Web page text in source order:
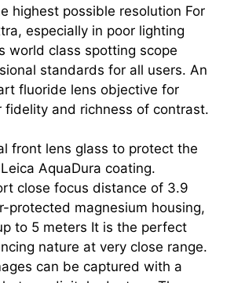
highest possible resolution For
especially in poor lighting
world class spotting scope
standards for all users. An
fluoride lens objective for
fidelity and richness of contrast.
front lens glass to protect the
AquaDura coating.
close focus distance of 3.9
protected magnesium housing,
to 5 meters It is the perfect
nature at very close range.
can be captured with a